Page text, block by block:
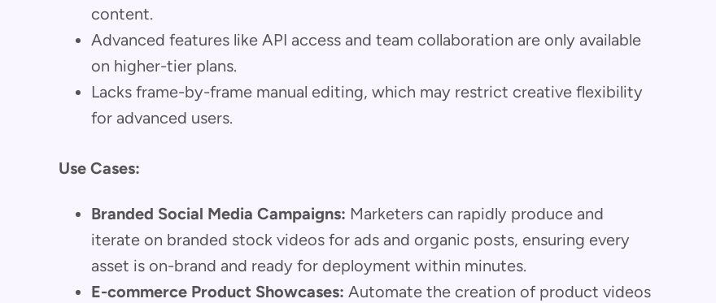
content.
Advanced features like API access and team collaboration are only available
on higher-tier plans.
Lacks frame-by-frame manual editing, which may restrict creative flexibility
for advanced users.
Use Cases:
Branded Social Media Campaigns: Marketers can rapidly produce and
iterate on branded stock videos for ads and organic posts, ensuring every
asset is on-brand and ready for deployment within minutes.
E-commerce Product Showcases: Automate the creation of product videos